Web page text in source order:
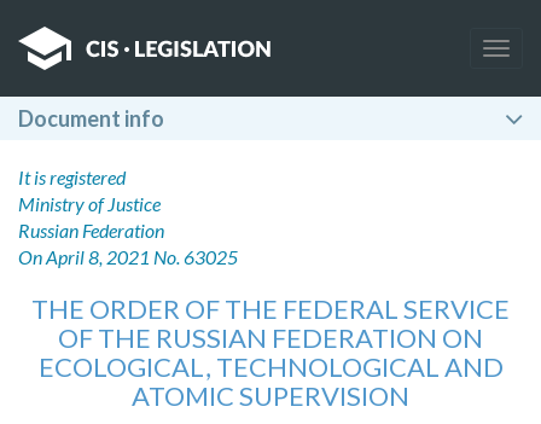
Document info
It is registered
Ministry of Justice
Russian Federation
On April 8, 2021 No. 63025
THE ORDER OF THE FEDERAL SERVICE
OF THE RUSSIAN FEDERATION ON
ECOLOGICAL, TECHNOLOGICAL AND
ATOMIC SUPERVISION